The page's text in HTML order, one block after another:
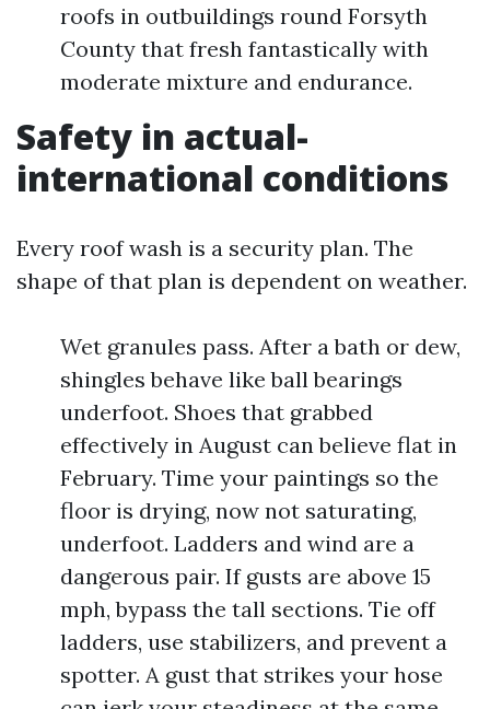
roofs in outbuildings round Forsyth
County that fresh fantastically with
moderate mixture and endurance.
Safety in actual-
international conditions
Every roof wash is a security plan. The
shape of that plan is dependent on weather.
Wet granules pass. After a bath or dew,
shingles behave like ball bearings
underfoot. Shoes that grabbed
effectively in August can believe flat in
February. Time your paintings so the
floor is drying, now not saturating,
underfoot. Ladders and wind are a
dangerous pair. If gusts are above 15
mph, bypass the tall sections. Tie off
ladders, use stabilizers, and prevent a
spotter. A gust that strikes your hose